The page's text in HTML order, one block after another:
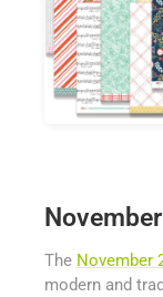
The November
modern and